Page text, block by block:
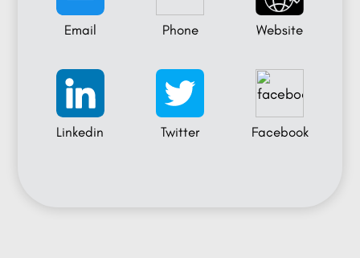
Email Phone Website
Linkedin Twitter Facebook